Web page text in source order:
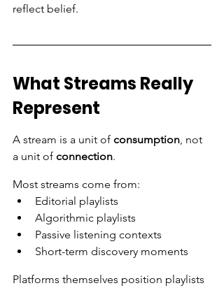
reflect belief.
What Streams Really
Represent
A stream is a unit of consumption, not
a unit of connection.
Most streams come from:
Editorial playlists
Algorithmic playlists
Passive listening contexts
Short-term discovery moments
Platforms themselves position playlists